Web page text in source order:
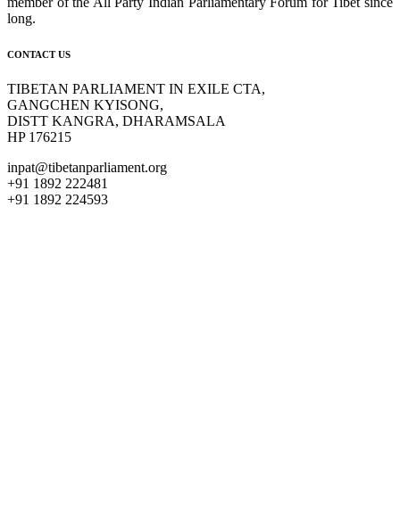
long.
CONTACT US
TIBETAN PARLIAMENT IN EXILE CTA,
GANGCHEN KYISONG,
DISTT KANGRA, DHARAMSALA
HP 176215
inpat@tibetanparliament.org
+91 1892 222481
+91 1892 224593